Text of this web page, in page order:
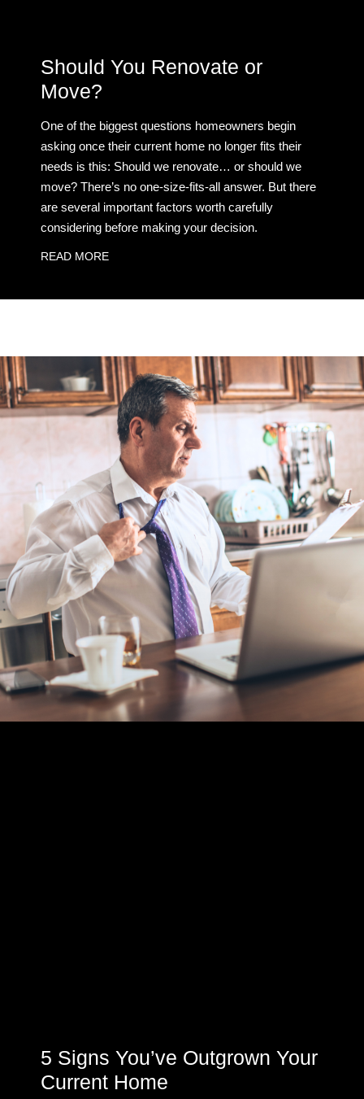
Should You Renovate or
Move?
One of the biggest questions homeowners begin
asking once their current home no longer fits their
needs is this: Should we renovate… or should we
move? There’s no one-size-fits-all answer. But there
are several important factors worth carefully
considering before making your decision.
READ MORE
5 Signs You’ve Outgrown Your
Current Home